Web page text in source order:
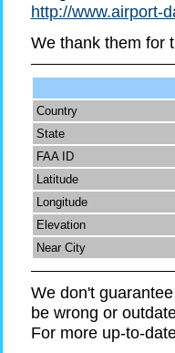
http://www.airport-
We thank them for
Country
State
FAA ID
Latitude
Longitude
Elevation
Near City
We don't
be wrong or
For more up-to-